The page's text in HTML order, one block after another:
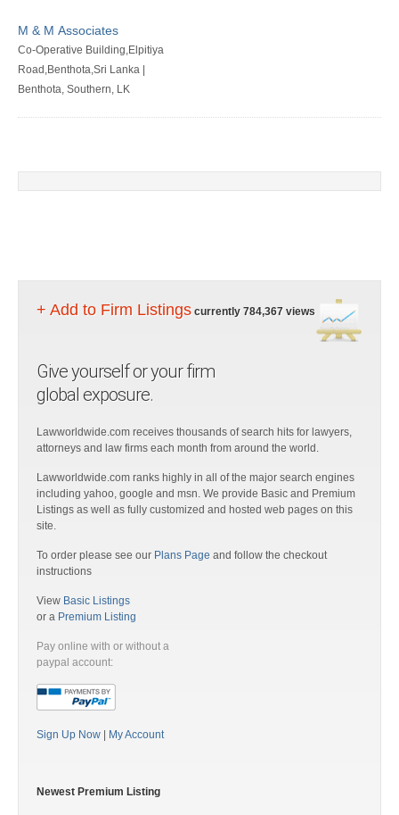
M & M Associates
Co-Operative Building,Elpitiya
Road,Benthota,Sri Lanka |
Benthota, Southern, LK
+ Add to Firm Listings currently 784,367 views
Give yourself or your firm
global exposure.
Lawworldwide.com receives thousands of search hits for lawyers,
attorneys and law firms each month from around the world.
Lawworldwide.com ranks highly in all of the major search engines
including yahoo, google and msn. We provide Basic and Premium
Listings as well as fully customized and hosted web pages on this
site.
To order please see our Plans Page and follow the checkout
instructions
View Basic Listings
or a Premium Listing
Pay online with or without a
paypal account:
Sign Up Now My Account
Newest Premium Listing